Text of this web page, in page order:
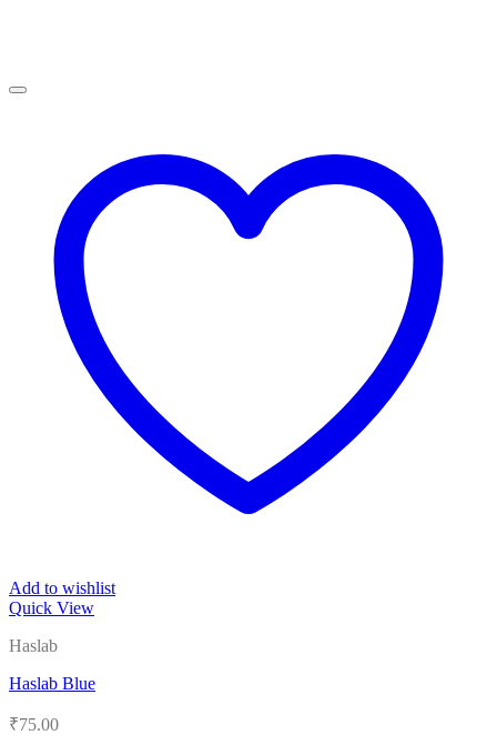
Add to wishlist
Quick View
Haslab
Haslab Blue
₹75.00